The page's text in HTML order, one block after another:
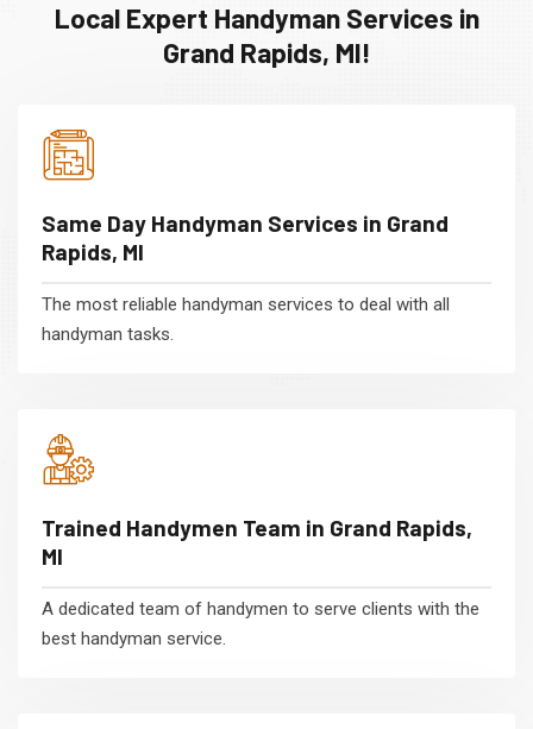
Local Expert Handyman Services in
Grand Rapids, MI!
Same Day Handyman Services in Grand
Rapids, MI
The most reliable handyman services to deal with all
handyman tasks.
Trained Handymen Team in Grand Rapids,
MI
A dedicated team of handymen to serve clients with the
best handyman service.